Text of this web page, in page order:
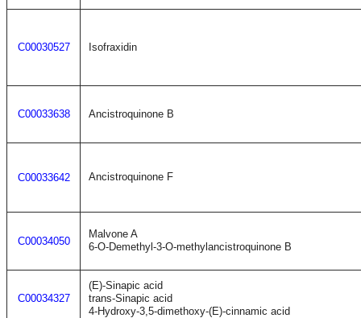
C00030527 Isofraxidin
C00033638 Ancistroquinone B
C00033642 Ancistroquinone F
C00034050
Malvone A
6-O-Demethyl-3-O-methylancistroquinone B
C00034327
(E)-Sinapic acid
trans-Sinapic acid
4-Hydroxy-3,5-dimethoxy-(E)-cinnamic acid